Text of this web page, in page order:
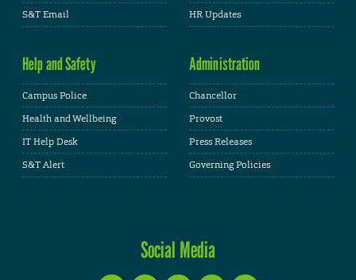
S&T Email
HR Updates
Help and Safety
Campus Police
Health and Wellbeing
IT Help Desk
S&T Alert
Administration
Chancellor
Provost
Press Releases
Governing Policies
Social Media